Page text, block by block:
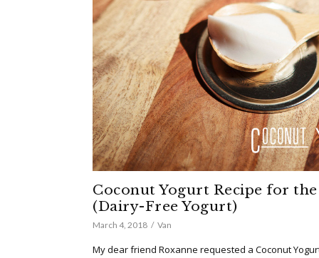
Coconut Yogurt Recipe for
(Dairy-Free Yogurt)
March 4, 2018 Van
My dear friend Roxanne requested a Coconut